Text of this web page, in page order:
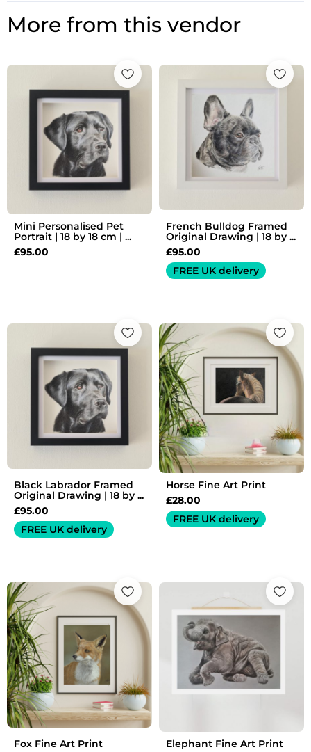
More from this vendor
Mini Personalised Pet
Portrait | 18 by 18 cm | ...
£95.00
French Bulldog Framed
Original Drawing | 18 by ...
£95.00
FREE UK delivery
Black Labrador Framed
Original Drawing | 18 by ...
£95.00
FREE UK delivery
Horse Fine Art Print
£28.00
FREE UK delivery
Fox Fine Art Print
Elephant Fine Art Print
Price
£25.00
through
£32.00